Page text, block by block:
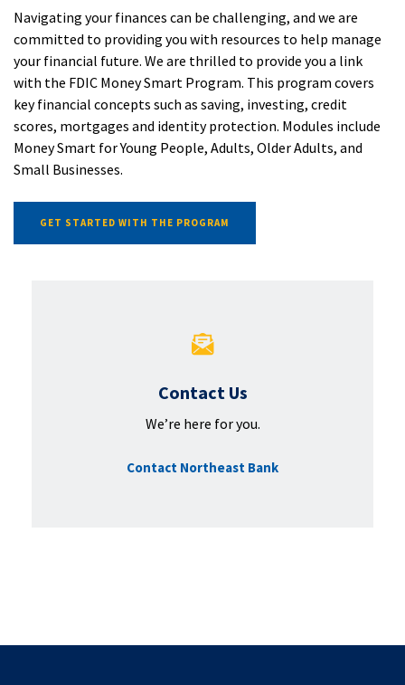
Navigating your finances can be challenging, and we are
committed to providing you with resources to help manage
your financial future. We are thrilled to provide you a link
with the FDIC Money Smart Program. This program covers
key financial concepts such as saving, investing, credit
scores, mortgages and identity protection. Modules include
Money Smart for Young People, Adults, Older Adults, and
Small Businesses.
GET STARTED WITH THE PROGRAM
Contact Us
We’re here for you.
Contact Northeast Bank